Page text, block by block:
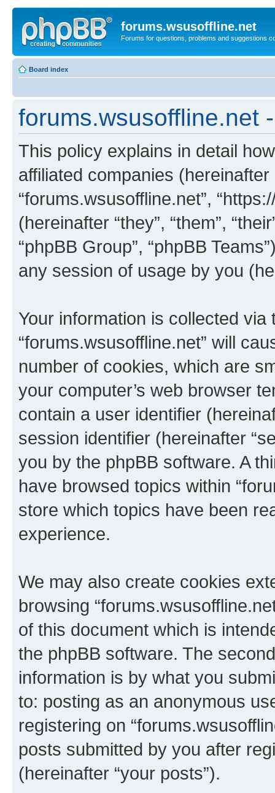
forums.wsusoffline.net
Forums for questions, problems and suggestions
Board index
forums.wsusoffline.net
This policy explains in detail
affiliated companies (hereinafter
“forums.wsusoffline.net”,
(hereinafter “they”, “them”,
“phpBB Group”, “phpBB
any session of usage by you
Your information is collected
“forums.wsusoffline.net” will
number of cookies, which are
your computer’s web browser
contain a user identifier
session identifier (hereinafter
you by the phpBB software. A
have browsed topics within
store which topics have been
experience.
We may also create cookies
browsing
of this document which is
the phpBB software. The
information is by what you
to: posting as an anonymous
registering on
posts submitted by you after
(hereinafter “your posts”).